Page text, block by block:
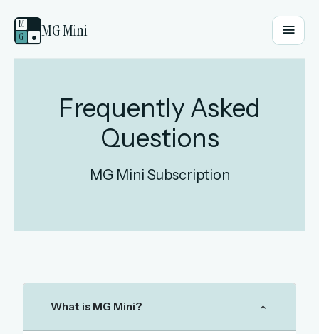
M
G
● MG Mini
OR
Sign in with a passkey
Frequently Asked
Questions
MG Mini Subscription
What is MG Mini?